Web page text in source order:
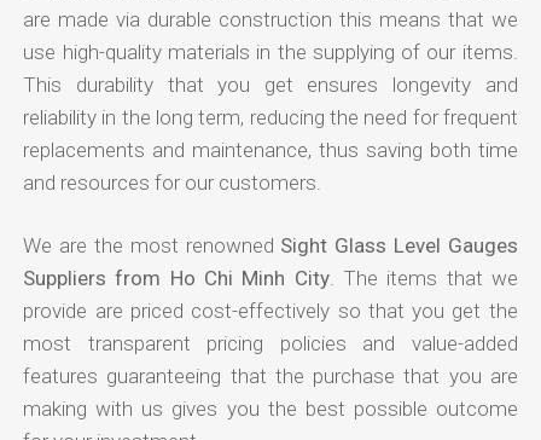
are made via durable construction this means that we
use high-quality materials in the supplying of our items.
This durability that you get ensures longevity and
reliability in the long term, reducing the need for frequent
replacements and maintenance, thus saving both time
and resources for our customers.
We are the most renowned Sight Glass Level Gauges
Suppliers from Ho Chi Minh City. The items that we
provide are priced cost-effectively so that you get the
most transparent pricing policies and value-added
features guaranteeing that the purchase that you are
making with us gives you the best possible outcome